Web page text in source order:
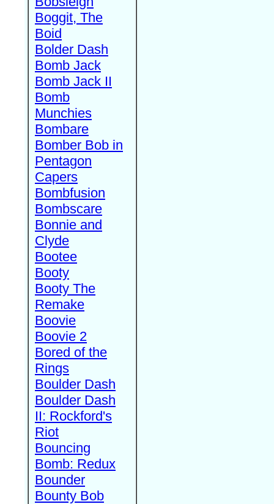
Boggit, The
Boid
Bolder Dash
Bomb Jack
Bomb Jack II
Bomb
Munchies
Bombare
Bomber Bob in
Pentagon
Capers
Bombfusion
Bombscare
Bonnie and
Clyde
Bootee
Booty
Booty The
Remake
Boovie
Boovie 2
Bored of the
Rings
Boulder Dash
Boulder Dash
II: Rockford's
Riot
Bouncing
Bomb: Redux
Bounder
Bounty Bob